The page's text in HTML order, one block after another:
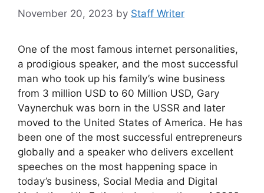
November 20, 2023 by Staff Writer
One of the most famous internet personalities,
a prodigious speaker, and the most successful
man who took up his family’s wine business
from 3 million USD to 60 Million USD, Gary
Vaynerchuk was born in the USSR and later
moved to the United States of America. He has
been one of the most successful entrepreneurs
globally and a speaker who delivers excellent
speeches on the most happening space in
today’s business, Social Media and Digital